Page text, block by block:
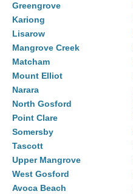
Greengrove
Kariong
Lisarow
Mangrove Creek
Matcham
Mount Elliot
Narara
North Gosford
Point Clare
Somersby
Tascott
Upper Mangrove
West Gosford
Avoca Beach